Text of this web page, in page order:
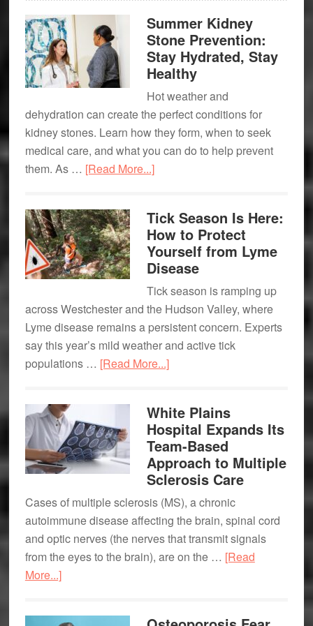
the
Experience.
Summer Kidney
Stone Prevention:
Stay Hydrated, Stay
Healthy
Hot weather and
dehydration can create the perfect conditions for
kidney stones. Learn how they form, when to seek
medical care, and what you can do to help prevent
them. As … [Read More...]about
Stone
Prevention:
Stay
Hydrated,
Stay
Healthy
Tick Season Is Here:
How to Protect
Yourself from Lyme
Disease
Tick season is ramping up
across Westchester and the Hudson Valley, where
Lyme disease remains a persistent concern. Experts
say this year’s mild weather and active tick
populations … [Read More...]about
Is
Here:
How
to
Protect
Yourself
from
Lyme
Disease
White Plains
Hospital Expands Its
Team-Based
Approach to Multiple
Sclerosis Care
Cases of multiple sclerosis (MS), a chronic
autoimmune disease affecting the brain, spinal cord
and optic nerves (the nerves that transmit signals
from the eyes to the brain), are on the … [Read
More...]about